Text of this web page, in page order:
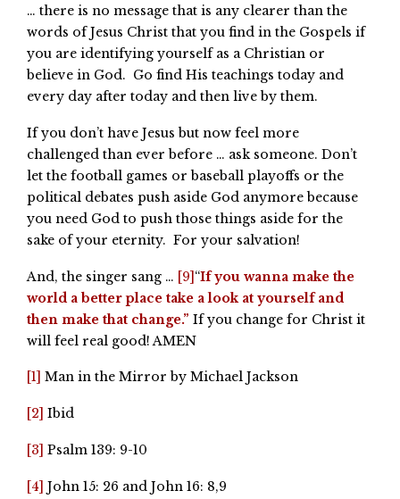
… there is no message that is any clearer than the
words of Jesus Christ that you find in the Gospels if
you are identifying yourself as a Christian or
believe in God. Go find His teachings today and
every day after today and then live by them.
If you don’t have Jesus but now feel more
challenged than ever before … ask someone. Don’t
let the football games or baseball playoffs or the
political debates push aside God anymore because
you need God to push those things aside for the
sake of your eternity. For your salvation!
And, the singer sang … [9] “If you wanna make the
world a better place take a look at yourself and
then make that change.” If you change for Christ it
will feel real good! AMEN
[1] Man in the Mirror by Michael Jackson
[2] Ibid
[3] Psalm 139: 9-10
[4] John 15: 26 and John 16: 8,9